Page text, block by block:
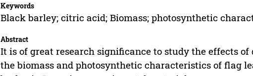
Keywords
Black barley; citric acid; Biomass; photosynthetic
Abstract
It is of great research significance to study the effects
the biomass and photosynthetic characteristics of flag